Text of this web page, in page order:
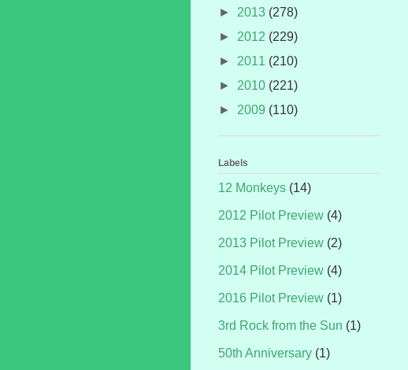
► 2013 (278)
► 2012 (229)
► 2011 (210)
► 2010 (221)
► 2009 (110)
Labels
12 Monkeys (14)
2012 Pilot Preview (4)
2013 Pilot Preview (2)
2014 Pilot Preview (4)
2016 Pilot Preview (1)
3rd Rock from the Sun (1)
50th Anniversary (1)